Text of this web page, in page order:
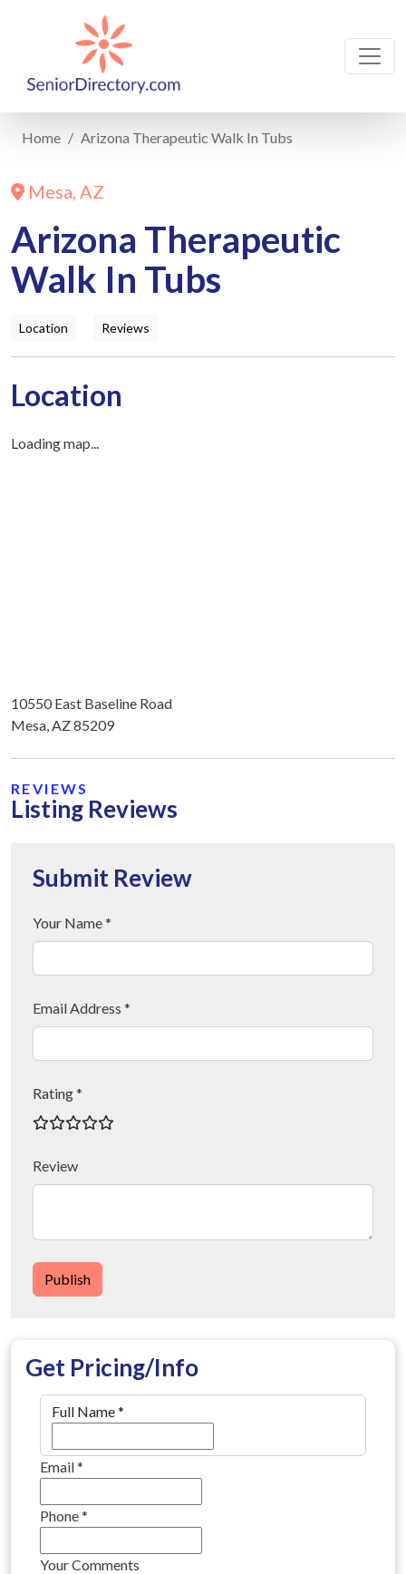
Home Arizona Therapeutic Walk In Tubs
Mesa, AZ
Arizona Therapeutic
Walk In Tubs
Location Reviews
Location
Loading map...
10550 East Baseline Road
Mesa, AZ 85209
REVIEWS
Listing Reviews
Submit Review
Your Name *
Email Address *
Rating *
Review
Publish
Get Pricing/Info
Full Name*
Email*
Phone*
Your Comments